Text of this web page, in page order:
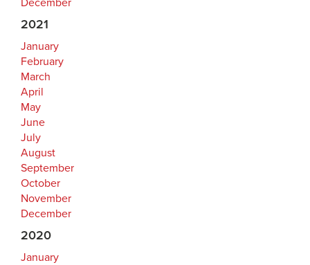
December
2021
January
February
March
April
May
June
July
August
September
October
November
December
2020
January